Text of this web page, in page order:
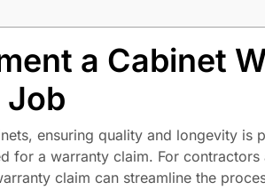
a Cabinet
Job
ensuring quality and longevity
for a warranty claim. For
claim can streamline the